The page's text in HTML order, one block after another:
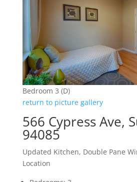
Bedroom 3 (D)
return to picture gallery
566 Cypress Ave,
94085
Updated Kitchen, Double Pane
Location